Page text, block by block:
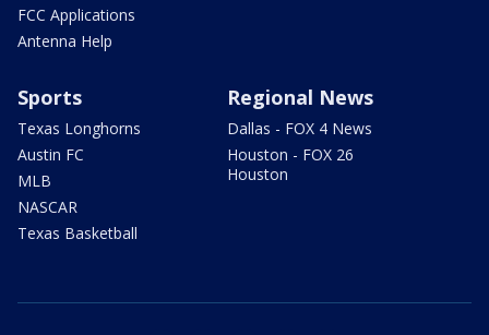
FCC Applications
Antenna Help
Sports
Texas Longhorns
Austin FC
MLB
NASCAR
Texas Basketball
Regional News
Dallas - FOX 4 News
Houston - FOX 26
Houston